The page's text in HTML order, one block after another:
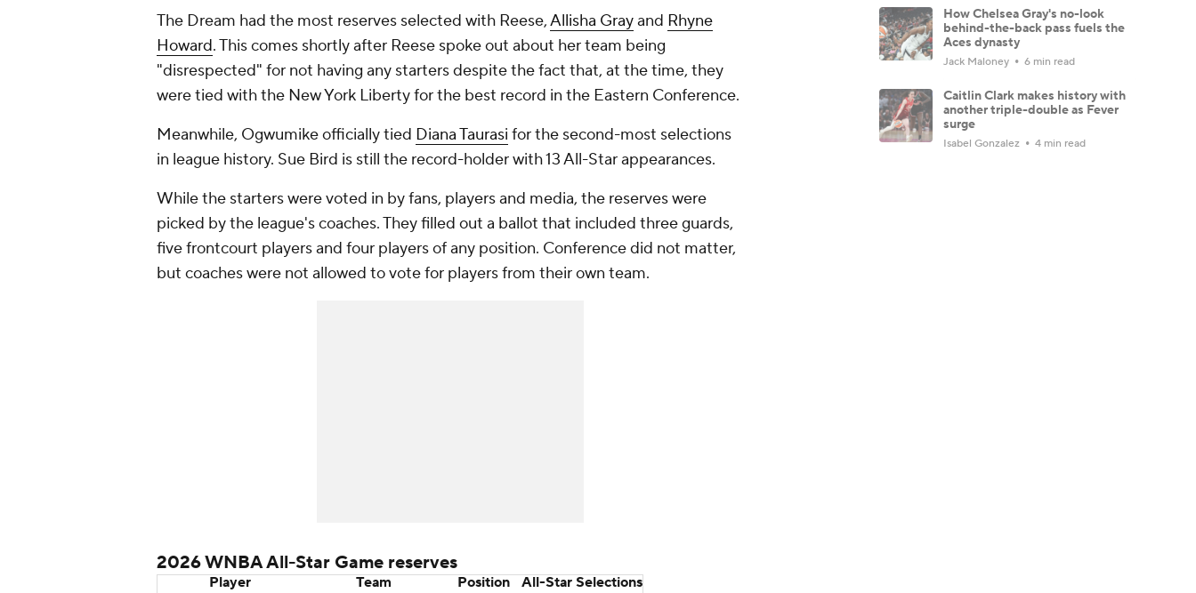
The Dream had the most reserves selected with Reese,Allisha Grayand Rhyne
Howard. This comes shortly after Reese spoke out about her team being
"disrespected" for not having any starters despite the fact that, at the time, they
were tied with the New York Liberty for the best record in the Eastern Conference.
Meanwhile, Ogwumike officially tied Diana Taurasi for the second-most selections
in league history. Sue Bird is still the record-holder with 13 All-Star appearances.
While the starters were voted in by fans, players and media, the reserves were
picked by the league's coaches. They filled out a ballot that included three guards,
five frontcourt players and four players of any position. Conference did not matter,
but coaches were not allowed to vote for players from their own team.
2026 WNBA All-Star Game reserves
Player Team Position All-Star Selections
How Chelsea Gray's no-look
behind-the-back pass fuels the
Aces dynasty
Jack Maloney 6 min read
Caitlin Clark makes history with
another triple-double as Fever
surge
Isabel Gonzalez 4 min read